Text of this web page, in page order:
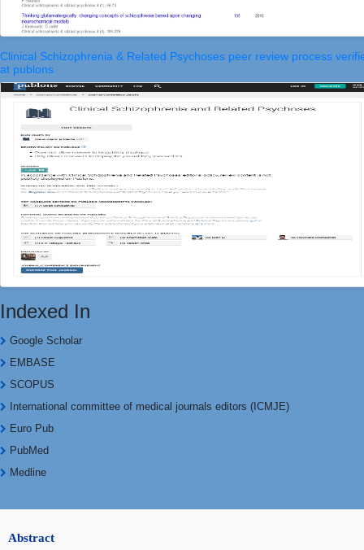
Clinical Schizophrenia & Related Psychoses peer review process
at publons
Indexed In
Google Scholar
EMBASE
SCOPUS
International committee of medical journals editors (ICMJE)
Euro Pub
PubMed
Medline
Abstract